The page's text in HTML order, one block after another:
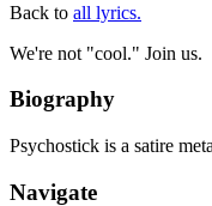
Back to all lyrics.
We're not "cool." Join us.
Biography
Psychostick is a satire
Navigate